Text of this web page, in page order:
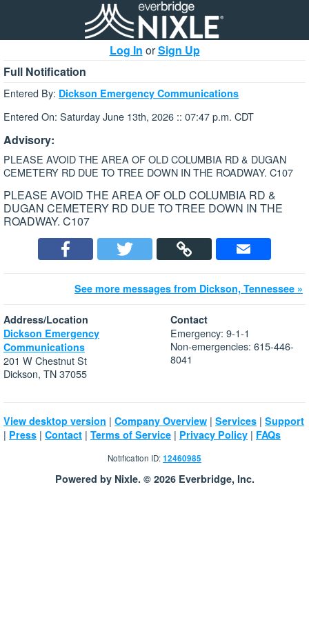
Log In orSign Up
Full Notification
Entered By: Dickson Emergency Communications
Entered On: Saturday June 13th, 2026 :: 07:47 p.m. CDT
Advisory:
PLEASE AVOID THE AREA OF OLD COLUMBIA RD & DUGAN
CEMETERY RD DUE TO TREE DOWN IN THE ROADWAY. C107
PLEASE AVOID THE AREA OF OLD COLUMBIA RD &
DUGAN CEMETERY RD DUE TO TREE DOWN IN THE
ROADWAY. C107
See more messages from Dickson, Tennessee »
Address/Location
Dickson Emergency
Communications
201 W Chestnut St
Dickson, TN 37055
Contact
Emergency: 9-1-1
Non-emergencies: 615-446-
8041
View desktop version | Company Overview | Services | Support
| Press | Contact | Terms of Service | Privacy Policy | FAQs
Notification ID:12460985
Powered by Nixle. © 2026 Everbridge, Inc.